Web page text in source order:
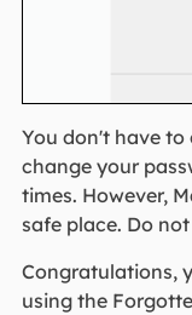
You don't have to
change your
times. However,
safe place. Do
Congratulations,
using the